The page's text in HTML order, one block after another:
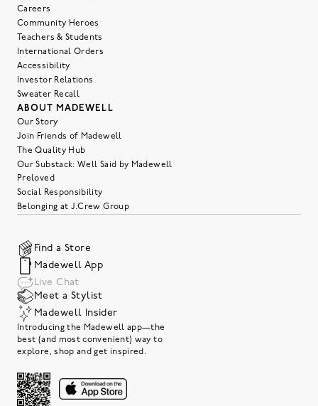
Careers
Community Heroes
Teachers & Students
International Orders
Accessibility
Investor Relations
Sweater Recall
ABOUT MADEWELL
Our Story
Join Friends of Madewell
The Quality Hub
Our Substack: Well Said by Madewell
Preloved
Social Responsibility
Belonging at J.Crew Group
Find a Store
Madewell App
Live Chat
Meet a Stylist
Madewell Insider
Introducing the Madewell app—the
best (and most convenient) way to
explore, shop and get inspired.